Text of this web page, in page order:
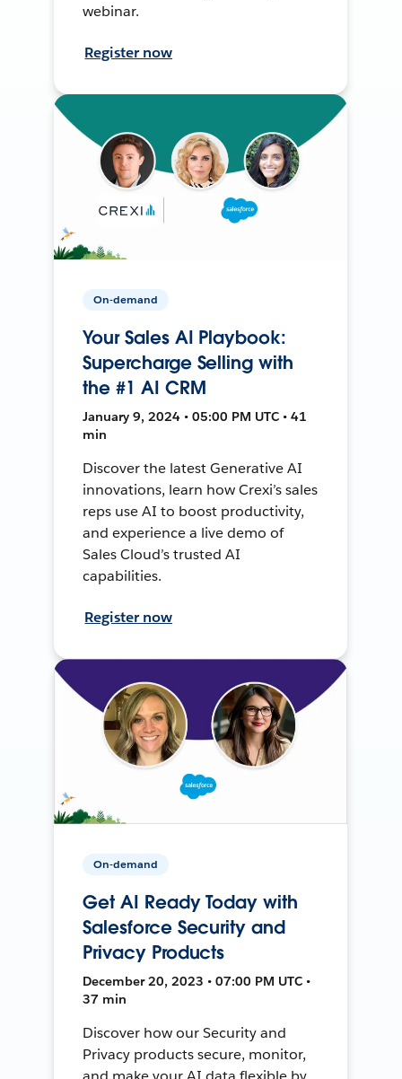
webinar.
Register now
On-demand
Your Sales AI Playbook:
Supercharge Selling with
the #1 AI CRM
January 9, 2024 • 05:00 PM UTC • 41
min
Discover the latest Generative AI
innovations, learn how Crexi’s sales
reps use AI to boost productivity,
and experience a live demo of
Sales Cloud’s trusted AI
capabilities.
Register now
On-demand
Get AI Ready Today with
Salesforce Security and
Privacy Products
December 20, 2023 • 07:00 PM UTC •
37 min
Discover how our Security and
Privacy products secure, monitor,